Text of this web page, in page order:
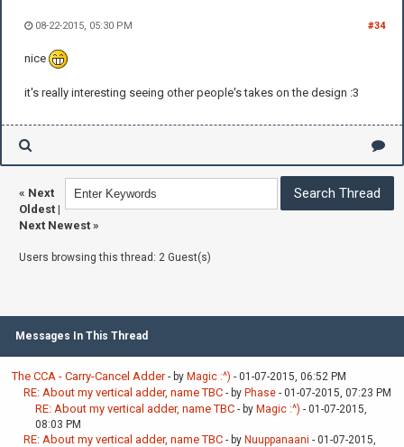
#34
08-22-2015, 05:30 PM
nice
it's really interesting seeing other people's takes on the design :3
« Next
Oldest |
Next Newest »
Users browsing this thread: 2 Guest(s)
Messages In This Thread
The CCA - Carry-Cancel Adder - by Magic :^) - 01-07-2015, 06:52 PM
RE: About my vertical adder, name TBC - by Phase - 01-07-2015, 07:23 PM
RE: About my vertical adder, name TBC - by Magic :^) - 01-07-2015,
08:03 PM
RE: About my vertical adder, name TBC - by Nuuppanaani - 01-07-2015,